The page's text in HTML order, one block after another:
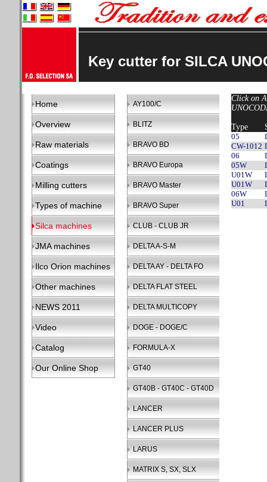
Key cutter for SILCA
Home
Overview
Raw materials
Coatings
Milling cutters
Types of machine
Silca machines
JMA machines
Ilco Orion machines
Other machines
NEWS 2011
Video
Catalog
Our Online Shop
AY100/C
BLITZ
BRAVO BD
BRAVO Europa
BRAVO Master
BRAVO Super
CLUB - CLUB JR
DELTA A-S-M
DELTA AY - DELTA FO
DELTA FLAT STEEL
DELTA MULTICOPY
DOGE - DOGE/C
FORMULA-X
GT40
GT40B - GT40C - GT40D
LANCER
LANCER PLUS
LARUS
MATRIX S, SX, SLX
Click on
Type
05
CW-1012
06
05W
U01W
U01W
06W
U01